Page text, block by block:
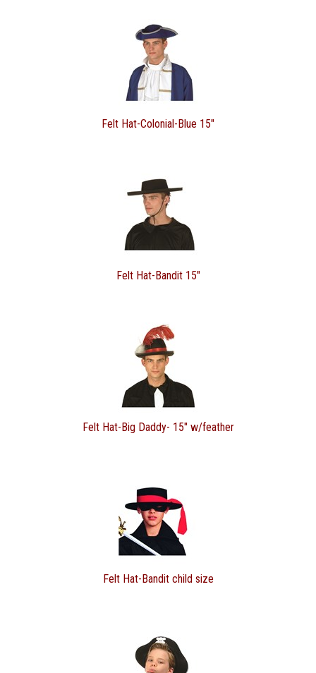
Felt Hat-Colonial-Blue 15"
Felt Hat-Bandit 15"
Felt Hat-Big Daddy- 15" w/feather
Felt Hat-Bandit child size